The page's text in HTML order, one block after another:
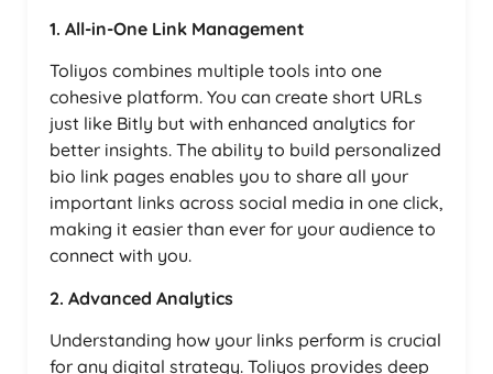
1. All-in-One Link Management
Toliyos combines multiple tools into one
cohesive platform. You can create short URLs
just like Bitly but with enhanced analytics for
better insights. The ability to build personalized
bio link pages enables you to share all your
important links across social media in one click,
making it easier than ever for your audience to
connect with you.
2. Advanced Analytics
Understanding how your links perform is crucial
for any digital strategy. Toliyos provides deep